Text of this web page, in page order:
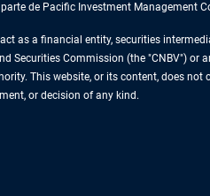
de Pacific Investment Management
as a financial entity, securities
Securities Commission (the "CNBV")
This website, or its content, does
or decision of any kind.